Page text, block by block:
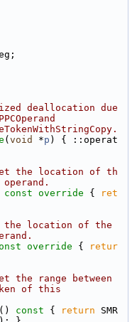
deallocation due
( void *p ) { ::operat
the location of th
const override {
ret
location of the
override {
retur
the range between
of this
const { return SMR